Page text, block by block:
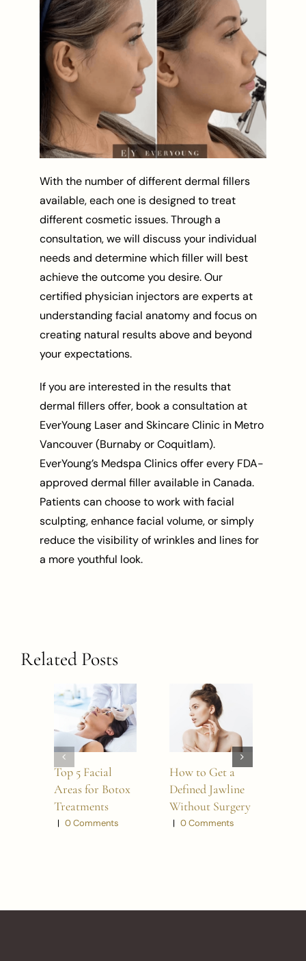
With the number of different dermal fillers
available, each one is designed to treat
different cosmetic issues. Through a
consultation, we will discuss your individual
needs and determine which filler will best
achieve the outcome you desire. Our
certified physician injectors are experts at
understanding facial anatomy and focus on
creating natural results above and beyond
your expectations.
If you are interested in the results that
dermal fillers offer, book a consultation at
EverYoung Laser and Skincare Clinic in Metro
Vancouver (Burnaby or Coquitlam).
EverYoung’s Medspa Clinics offer every FDA-
approved dermal filler available in Canada.
Patients can choose to work with facial
sculpting, enhance facial volume, or simply
reduce the visibility of wrinkles and lines for
a more youthful look.
Related Posts
Top 5 Facial
Areas for Botox
Treatments
| 0 Comments
How to Get a
Defined Jawline
Without Surgery
| 0 Comments